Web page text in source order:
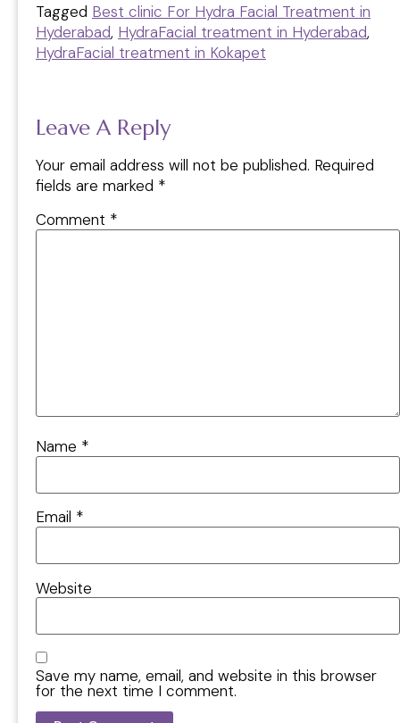
Tagged Best clinic For Hydra Facial Treatment in
Hyderabad, HydraFacial treatment in Hyderabad,
HydraFacial treatment in Kokapet
Leave A Reply
Your email address will not be published. Required
fields are marked *
Comment *
Name *
Email *
Website
Save my name, email, and website in this browser
for the next time I comment.